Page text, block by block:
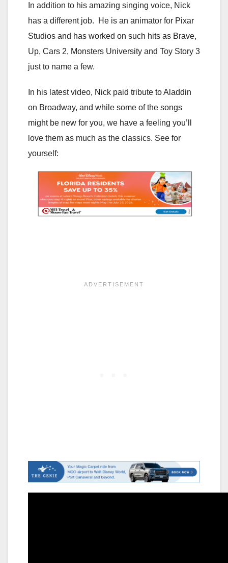
In addition to his amazing singing voice, Nick
has a different job. He is an animator for Pixar
Studios and has worked on such hits as Brave,
Up, Cars 2, Monsters University and Toy Story 3
just to name a few.
In his latest video, Nick paid tribute to Aladdin
on Broadway, and while some of the songs
might be new for you, we have a feeling you’ll
love them as much as the classics. See for
yourself: